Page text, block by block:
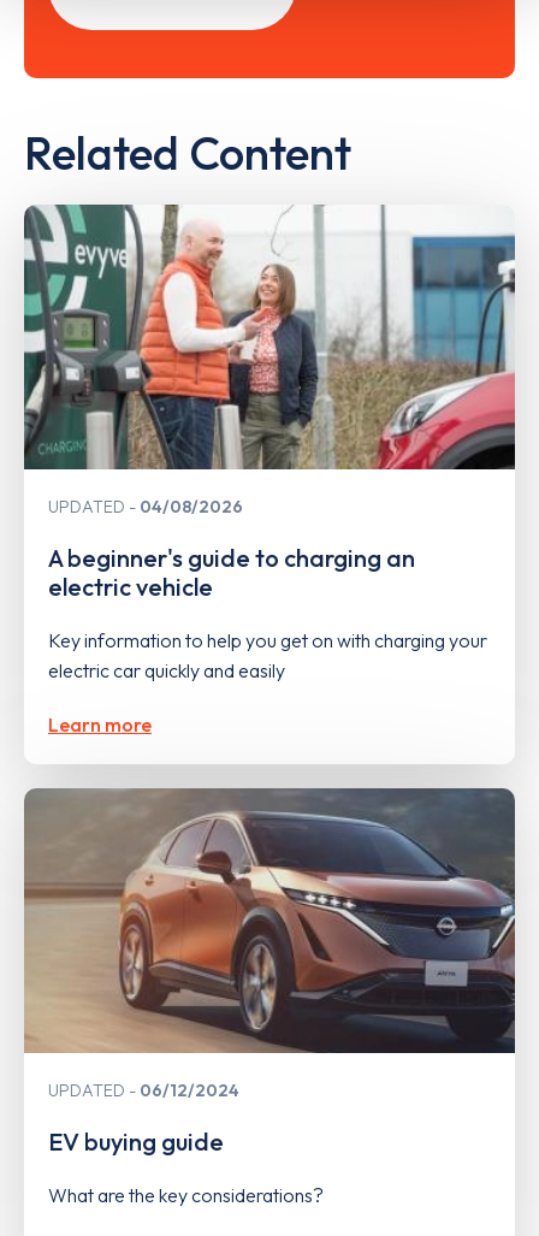
Related Content
UPDATED 04/08/2026
A beginner's guide to charging an
electric vehicle
Key information to help you get on with charging your
electric car quickly and easily
Learn more
UPDATED 06/12/2024
EV buying guide
What are the key considerations?